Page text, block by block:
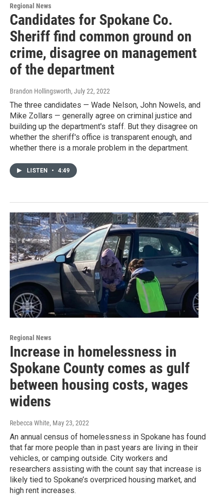
Regional News
Candidates for Spokane Co.
Sheriff find common ground on
crime, disagree on management
of the department
Brandon Hollingsworth, July 22, 2022
The three candidates — Wade Nelson, John Nowels, and
Mike Zollars — generally agree on criminal justice and
building up the department's staff. But they disagree on
whether the sheriff's office is transparent enough, and
whether there is a morale problem in the department.
LISTEN • 4:49
Regional News
Increase in homelessness in
Spokane County comes as gulf
between housing costs, wages
widens
Rebecca White, May 23, 2022
An annual census of homelessness in Spokane has found
that far more people than in past years are living in their
vehicles, or camping outside. City workers and
researchers assisting with the count say that increase is
likely tied to Spokane’s overpriced housing market, and
high rent increases.